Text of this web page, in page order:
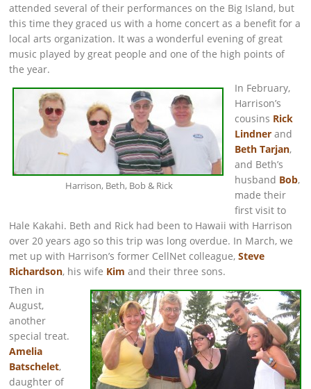
attended several of their performances on the Big Island, but
this time they graced us with a home concert as a benefit for a
local arts organization. It was a wonderful evening of great
music played by great people and one of the high points of
the year.
Harrison, Beth, Bob & Rick
In February,
Harrison’s
cousins Rick
Lindner and
Beth Tarjan,
and Beth’s
husband Bob,
made their
first visit to
Hale Kakahi. Beth and Rick had been to Hawaii with Harrison
over 20 years ago so this trip was long overdue. In March, we
met up with Harrison’s former CellNet colleague,Steve
Richardson, his wife Kim and their three sons.
Then in
August,
another
special treat.
Amelia
Batschelet,
daughter of